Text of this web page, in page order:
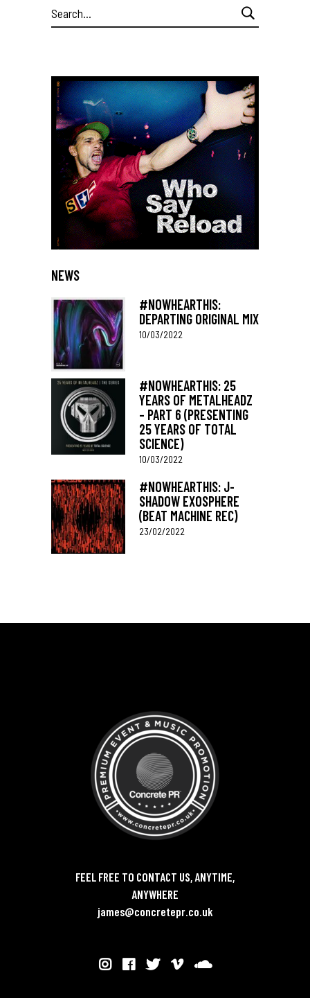
Search
for:
NEWS
#NOWHEARTHIS:
DEPARTING ORIGINAL MIX
10/03/2022
#NOWHEARTHIS: 25
YEARS OF METALHEADZ
– PART 6 (PRESENTING
25 YEARS OF TOTAL
SCIENCE)
10/03/2022
#NOWHEARTHIS: J-
SHADOW EXOSPHERE
(BEAT MACHINE REC)
23/02/2022
FEEL FREE TO CONTACT US, ANYTIME,
ANYWHERE
james@concretepr.co.uk